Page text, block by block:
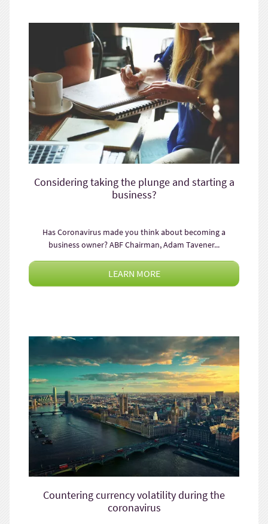
Considering taking the plunge and starting a
business?
Has Coronavirus made you think about becoming a
business owner? ABF Chairman, Adam Tavener...
LEARN MORE
Countering currency volatility during the
coronavirus